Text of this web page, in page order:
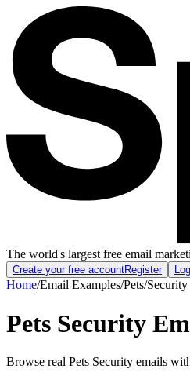
The world's largest free email
Create your free accountRegister
Home/Email Examples/Pets/Security
Pets Security
Browse real Pets Security emails